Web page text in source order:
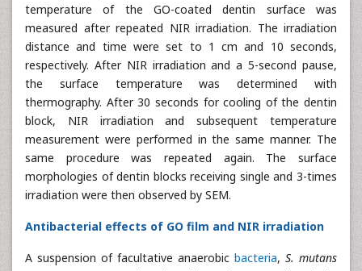
temperature of the GO-coated dentin surface was
measured after repeated NIR irradiation. The irradiation
distance and time were set to 1 cm and 10 seconds,
respectively. After NIR irradiation and a 5-second pause,
the surface temperature was determined with
thermography. After 30 seconds for cooling of the dentin
block, NIR irradiation and subsequent temperature
measurement were performed in the same manner. The
same procedure was repeated again. The surface
morphologies of dentin blocks receiving single and 3-times
irradiation were then observed by SEM.
Antibacterial effects of GO film and NIR irradiation
A suspension of facultative anaerobic bacteria, S. mutans